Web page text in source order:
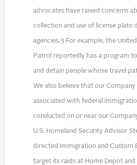
advocates have raised concerns
collection and use of license plate
agencies.3 For example, the
Patrol reportedly has a program
and detain people whose travel
We also believe that our
associated with federal
conducted on or near our
U.S. Homeland Security Advisor
directed Immigration and Custom
target its raids at Home Depot